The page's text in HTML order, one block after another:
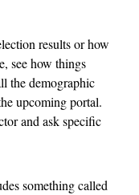
results or how
see how things
the demographic
upcoming portal.
and ask specific
something called